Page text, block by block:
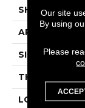
SHAPE
APPLICATION
SIZE
THICKNESS
LOOK
Our site
By using
Please